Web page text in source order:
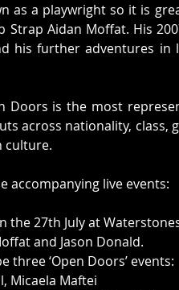
as a playwright so it is
Aidan Moffat. His
his further adventures
Doors is the most
across nationality, class,
culture.
accompanying live events:
the 27th July at
and Jason Donald.
‘Open Doors’ events:
Micaela Maftei